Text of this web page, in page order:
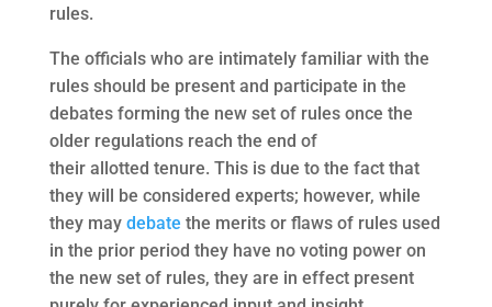
rules.
The officials who are intimately familiar with the
rules should be present and participate in the
debates forming the new set of rules once the
older regulations reach the end of
their allotted tenure. This is due to the fact that
they will be considered experts; however, while
they may debate the merits or flaws of rules used
in the prior period they have no voting power on
the new set of rules, they are in effect present